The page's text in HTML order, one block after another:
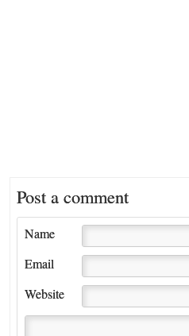
Post a comment
Name
Email
Website